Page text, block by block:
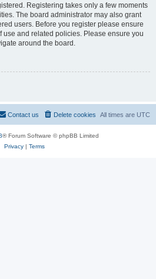
Registering takes only a few moments
The board administrator may also grant
users. Before you register please ensure
use and related policies. Please ensure you
around the board.
All times are UTC
Delete cookies
Contact us
® Forum Software © phpBB Limited
Privacy| Terms